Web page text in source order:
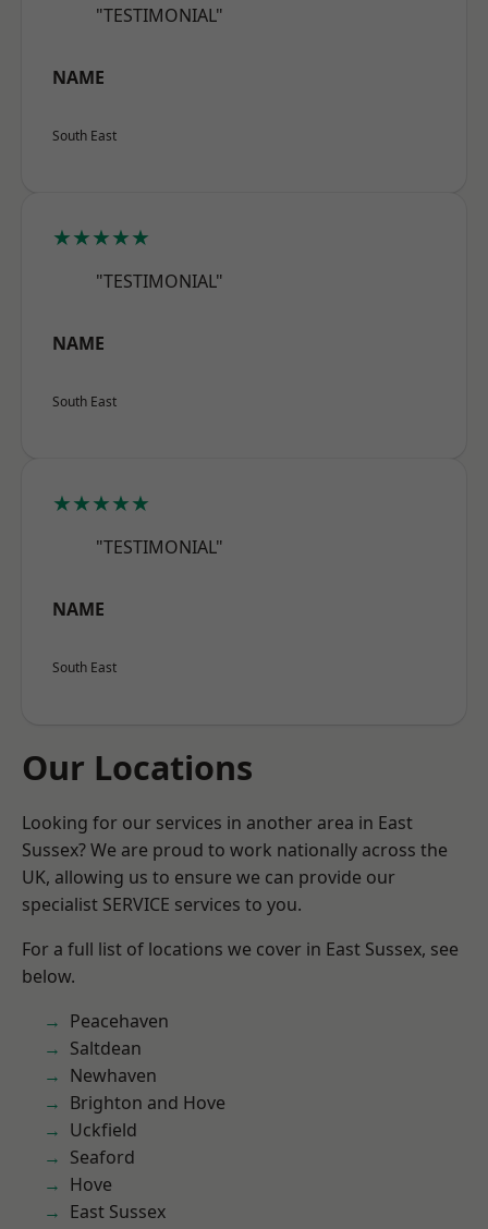
"TESTIMONIAL"
NAME
South East
★★★★★
"TESTIMONIAL"
NAME
South East
★★★★★
"TESTIMONIAL"
NAME
South East
Our Locations
Looking for our services in another area in East
Sussex? We are proud to work nationally across the
UK, allowing us to ensure we can provide our
specialist SERVICE services to you.
For a full list of locations we cover in East Sussex, see
below.
Peacehaven
Saltdean
Newhaven
Brighton and Hove
Uckfield
Seaford
Hove
East Sussex